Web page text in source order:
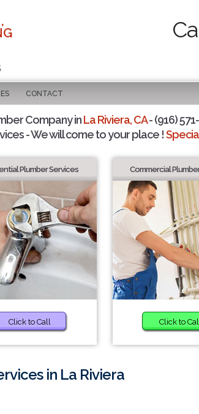
CONTACT
Company inLa Riviera, CA- (916)
- We will come to your place !
Plumber Services
Click to Call
Commercial
Click to
in La Riviera